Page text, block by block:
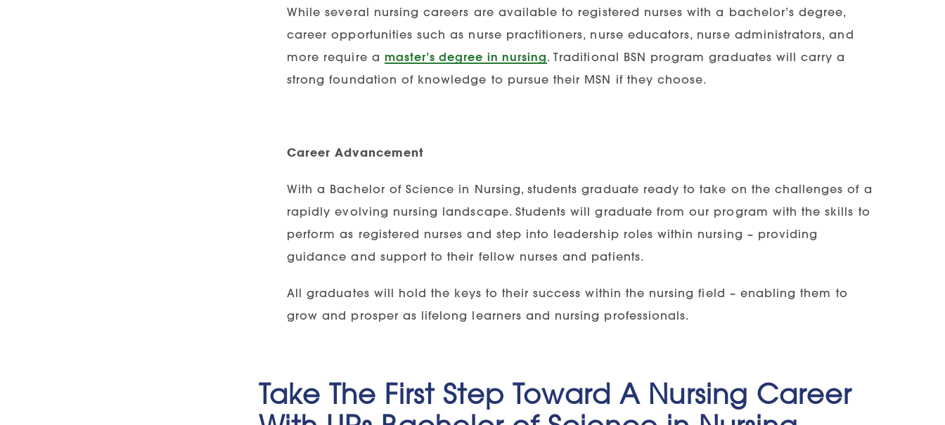
While several nursing careers are available to registered nurses with a bachelor’s degree,
career opportunities such as nurse practitioners, nurse educators, nurse administrators, and
more require a master’s degree in nursing. Traditional BSN program graduates will carry a
strong foundation of knowledge to pursue their MSN if they choose.
Career Advancement
With a Bachelor of Science in Nursing, students graduate ready to take on the challenges of a
rapidly evolving nursing landscape. Students will graduate from our program with the skills to
perform as registered nurses and step into leadership roles within nursing – providing
guidance and support to their fellow nurses and patients.
All graduates will hold the keys to their success within the nursing field – enabling them to
grow and prosper as lifelong learners and nursing professionals.
Take The First Step Toward A Nursing Career